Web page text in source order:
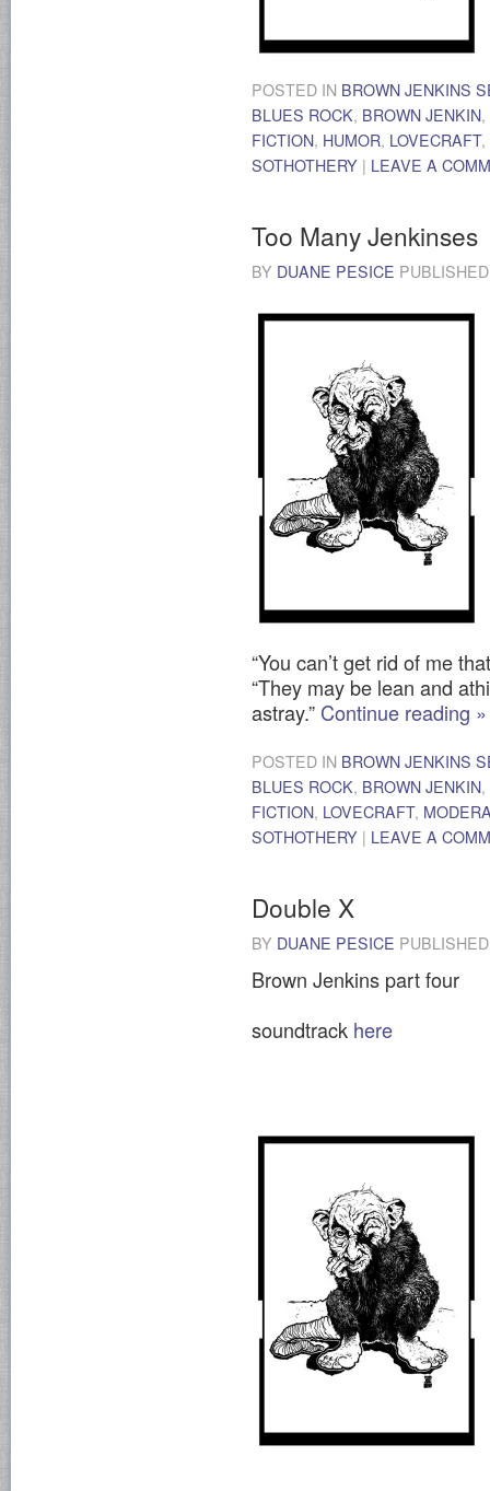
POSTED IN BROWN JENKINS
BLUES ROCK, BROWN JENKIN,
FICTION, HUMOR, LOVECRAFT,
SOTHOTHERY | LEAVE A
Too Many Jenkinses
BY DUANE PESICE
“You can’t get rid of me
“They may be lean and
astray.” Continue reading »
POSTED IN BROWN JENKINS
BLUES ROCK, BROWN JENKIN,
FICTION, LOVECRAFT,
SOTHOTHERY | LEAVE A
Double X
BY DUANE PESICE
Brown Jenkins part four
soundtrack here